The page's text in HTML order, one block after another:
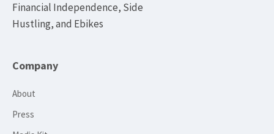
Financial Independence, Side
Hustling, and Ebikes
Company
About
Press